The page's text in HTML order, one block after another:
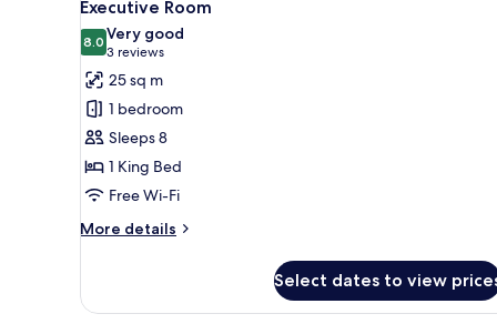
all
photos
for
Executive
Room
Executive Room
8.08.0 out of 10
Very good
3 reviews
(3
reviews)
25 sq m
1 bedroom
Sleeps 8
1 King Bed
Free Wi-Fi
More details
More
Room
Select dates to view